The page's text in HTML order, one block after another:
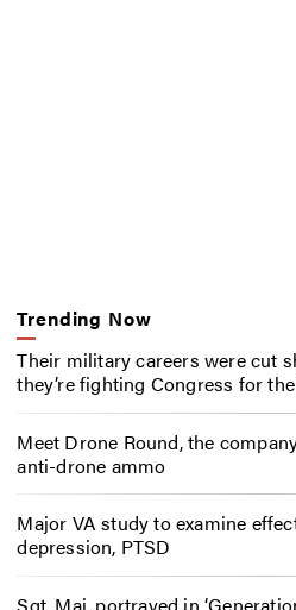
Trending Now
Their military careers were cut
they’re fighting Congress for
Meet Drone Round, the
anti-drone ammo
Major VA study to examine
depression, PTSD